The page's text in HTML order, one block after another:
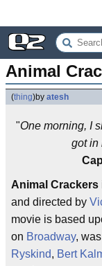
Animal
(thing)by atesh
"One morning, I
got in
Animal Crackers
and directed by
movie is based
on Broadway,
Ryskind, Bert